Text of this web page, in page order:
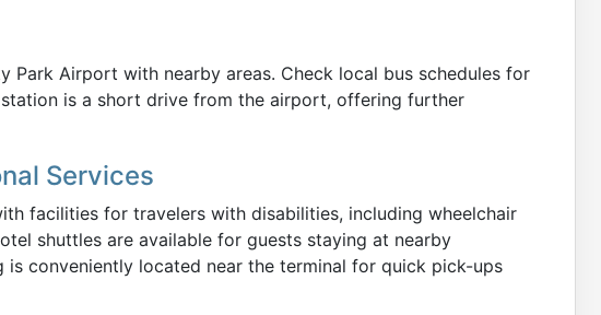
Park Airport with nearby areas. Check local bus schedules for
is a short drive from the airport, offering further
Services
facilities for travelers with disabilities, including wheelchair
shuttles are available for guests staying at nearby
conveniently located near the terminal for quick pick-ups